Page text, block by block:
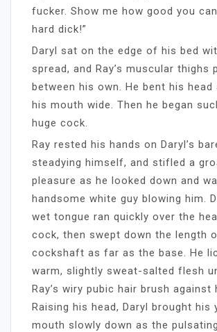
fucker. Show me how good you
hard dick!”
Daryl sat on the edge of his bed
spread, and Ray’s muscular thighs
between his own. He bent his head
his mouth wide. Then he began
huge cock.
Ray rested his hands on Daryl’s
steadying himself, and stifled a
pleasure as he looked down and
handsome white guy blowing him.
wet tongue ran quickly over the
cock, then swept down the length
cockshaft as far as the base. He
warm, slightly sweat-salted flesh
Ray’s wiry pubic hair brush against
Raising his head, Daryl brought his
mouth slowly down as the